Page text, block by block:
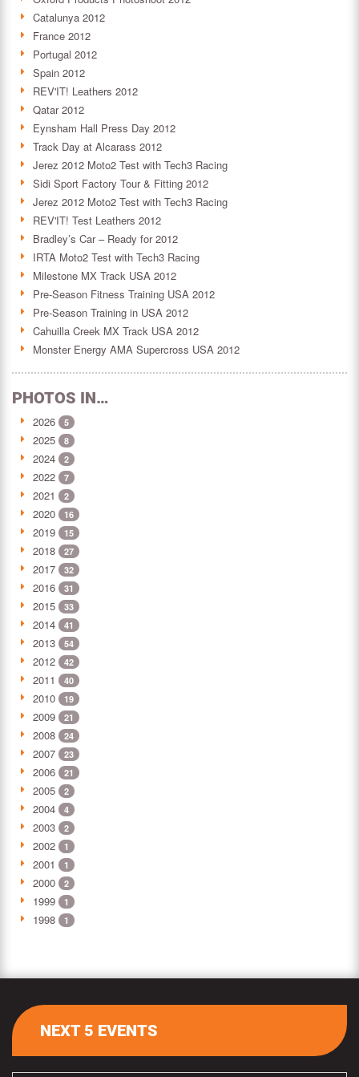
Catalunya 2012
France 2012
Portugal 2012
Spain 2012
REV'IT! Leathers 2012
Qatar 2012
Eynsham Hall Press Day 2012
Track Day at Alcarass 2012
Jerez 2012 Moto2 Test with Tech3 Racing
Sidi Sport Factory Tour & Fitting 2012
Jerez 2012 Moto2 Test with Tech3 Racing
REV'IT! Test Leathers 2012
Bradley’s Car – Ready for 2012
IRTA Moto2 Test with Tech3 Racing
Milestone MX Track USA 2012
Pre-Season Fitness Training USA 2012
Pre-Season Training in USA 2012
Cahuilla Creek MX Track USA 2012
Monster Energy AMA Supercross USA 2012
PHOTOS IN…
2026 5
2025 8
2024 2
2022 7
2021 2
2020 16
2019 15
2018 27
2017 32
2016 31
2015 33
2014 41
2013 54
2012 42
2011 40
2010 19
2009 21
2008 24
2007 23
2006 21
2005 2
2004 4
2003 2
2002 1
2001 1
2000 2
1999 1
1998 1
NEXT 5 EVENTS